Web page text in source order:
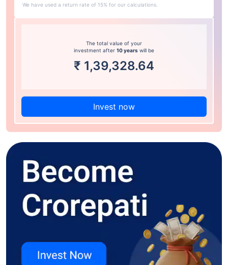
We have used a return rate of 15% for our calculations.
The total value of your
investment after 10 years will be
₹ 1,39,328.64
Invest now